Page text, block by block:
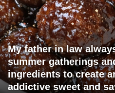
My father in law
summer gatherings
ingredients to create
addictive sweet and